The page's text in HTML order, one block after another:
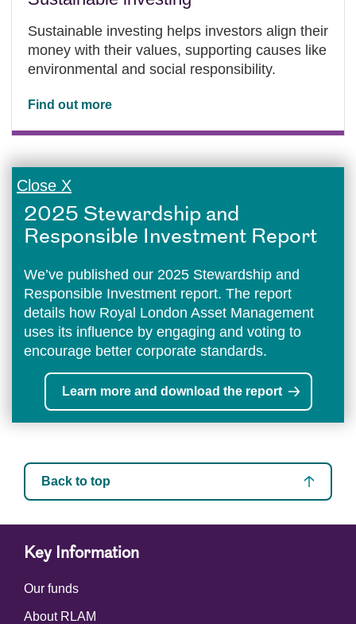
Sustainable investing helps investors align their
money with their values, supporting causes like
environmental and social responsibility.
Find out more
Close X
2025 Stewardship and
Responsible Investment Report
We’ve published our 2025 Stewardship and
Responsible Investment report. The report
details how Royal London Asset Management
uses its influence by engaging and voting to
encourage better corporate standards.
Learn more and download the report
Back to top
Key Information
Our funds
About RLAM